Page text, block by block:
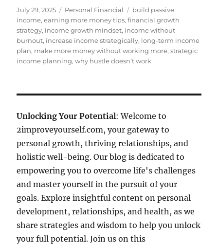
Posted
on
July 29, 2025 Categories
Personal Financial Tags
build passive
income,earning more money tips,financial growth
strategy, income growth mindset, income without
burnout, increase income strategically, long-term income
plan, make more money without working more,strategic
income planning,why hustle doesn’t work
Unlocking Your Potential: Welcome to
2improveyourself.com, your gateway to
personal growth, thriving relationships, and
holistic well-being. Our blog is dedicated to
empowering you to overcome life's challenges
and master yourself in the pursuit of your
goals. Explore insightful content on personal
development, relationships, and health, as we
share strategies and wisdom to help you unlock
your full potential. Join us on this